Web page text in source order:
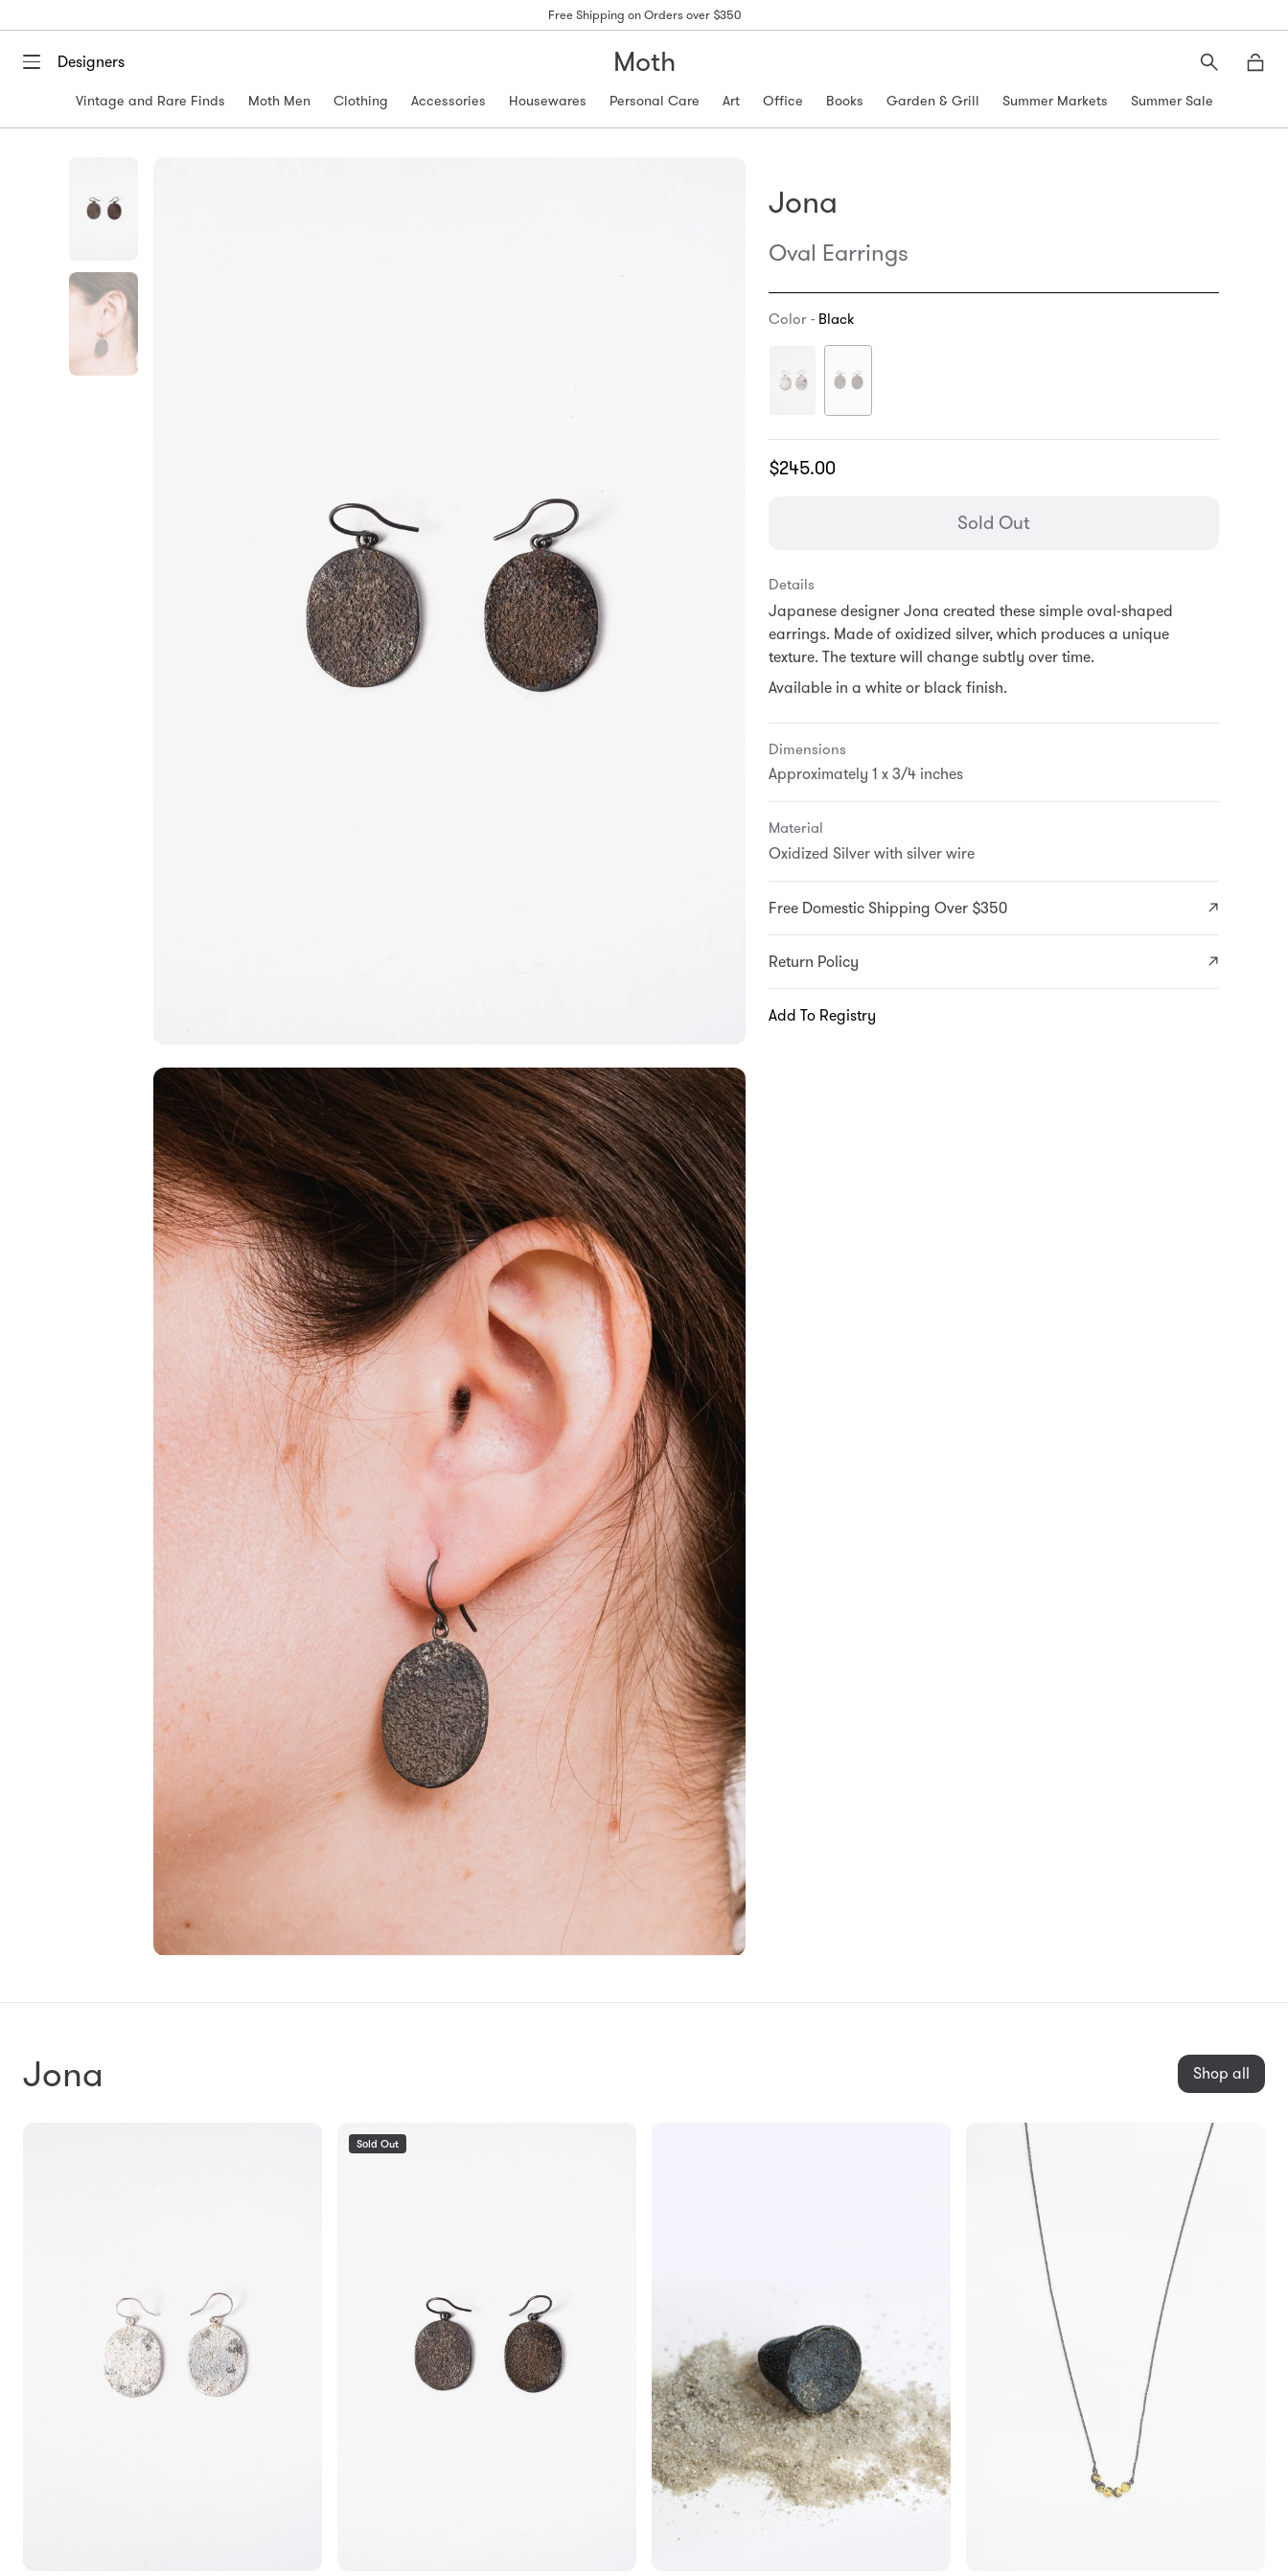
Free Shipping on Orders over $350
Designers Moth
Search
Vintage and Rare Finds Moth Men Clothing Accessories Housewares Personal Care Art Office Books Garden & Grill Summer Markets Summer Sale
Jona
Oval Earrings
Color - Black
Translation
$245.00
Sold Out
Details
Japanese designer Jona created these simple oval-shaped
earrings. Made of oxidized silver, which produces a unique
texture. The texture will change subtly over time.
Available in a white or black finish.
Dimensions
Approximately 1 x 3/4 inches
Material
Oxidized Silver with silver wire
Free Domestic Shipping Over $350
Return Policy
Add To Registry
Jona Shop all
Sold Out